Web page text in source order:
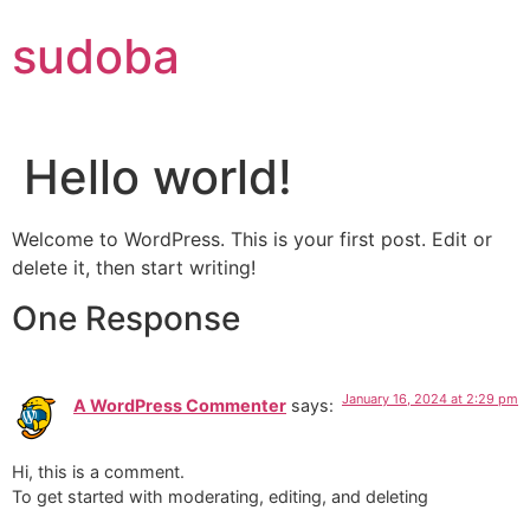
content
sudoba
Hello world!
Welcome to WordPress. This is your first post. Edit or
delete it, then start writing!
One Response
A WordPress Commenter says: January 16, 2024 at 2:29 pm
Hi, this is a comment.
To get started with moderating, editing, and deleting